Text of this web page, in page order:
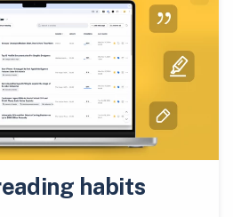
habits